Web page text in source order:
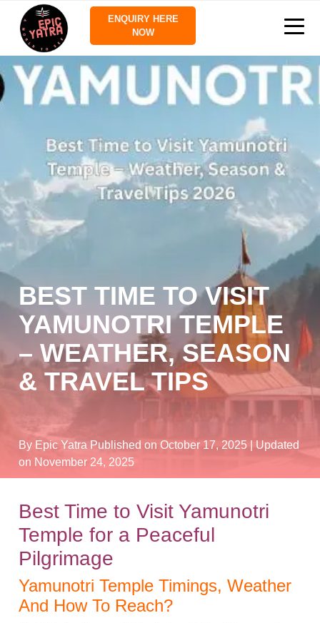
ENQUIRY HERE
NOW
BEST TIME TO VISIT
YAMUNOTRI TEMPLE
– WEATHER, SEASON
& TRAVEL TIPS
By Epic Yatra Published on October 17, 2025
| Updated
on November 24, 2025
Best Time to Visit Yamunotri
Temple for a Peaceful
Pilgrimage
Yamunotri Temple Timings, Weather
And How To Reach?